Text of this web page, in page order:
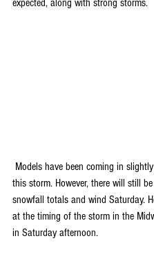
expected, along with strong storms.
this storm. However, there will still
snowfall totals and wind Saturday.
at the timing of the storm in the
in Saturday afternoon.